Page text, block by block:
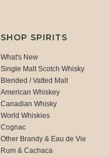
SHOP SPIRITS
What's New
Single Malt Scotch Whisky
Blended / Vatted Malt
American Whiskey
Canadian Whisky
World Whiskies
Cognac
Other Brandy & Eau de Vie
Rum & Cachaca